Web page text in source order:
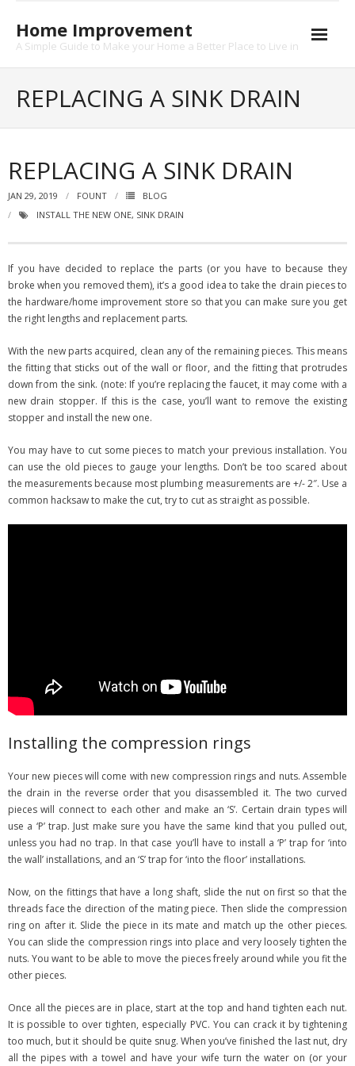
contentHome Improvement
A Simple Guide to Make your Home a Better Place to Live in
REPLACING A SINK DRAIN
REPLACING A SINK DRAIN
JAN 29, 2019 FOUNT
BLOG
INSTALL THE NEW ONE, SINK DRAIN
If you have decided to replace the parts (or you have to because they
broke when you removed them), it’s a good idea to take the drain pieces to
the hardware/home improvement store so that you can make sure you get
the right lengths and replacement parts.
With the new parts acquired, clean any of the remaining pieces. This means
the fitting that sticks out of the wall or floor, and the fitting that protrudes
down from the sink. (note: If you’re replacing the faucet, it may come with a
new drain stopper. If this is the case, you’ll want to remove the existing
stopper and install the new one.
You may have to cut some pieces to match your previous installation. You
can use the old pieces to gauge your lengths. Don’t be too scared about
the measurements because most plumbing measurements are +/- 2″. Use a
common hacksaw to make the cut, try to cut as straight as possible.
Installing the compression rings
Your new pieces will come with new compression rings and nuts. Assemble
the drain in the reverse order that you disassembled it. The two curved
pieces will connect to each other and make an ‘S’. Certain drain types will
use a ‘P’ trap. Just make sure you have the same kind that you pulled out,
unless you had no trap. In that case you’ll have to install a ‘P’ trap for ‘into
the wall’ installations, and an ‘S’ trap for ‘into the floor’ installations.
Now, on the fittings that have a long shaft, slide the nut on first so that the
threads face the direction of the mating piece. Then slide the compression
ring on after it. Slide the piece in its mate and match up the other pieces.
You can slide the compression rings into place and very loosely tighten the
nuts. You want to be able to move the pieces freely around while you fit the
other pieces.
Once all the pieces are in place, start at the top and hand tighten each nut.
It is possible to over tighten, especially PVC. You can crack it by tightening
too much, but it should be quite snug. When you’ve finished the last nut, dry
all the pipes with a towel and have your wife turn the water on (or your